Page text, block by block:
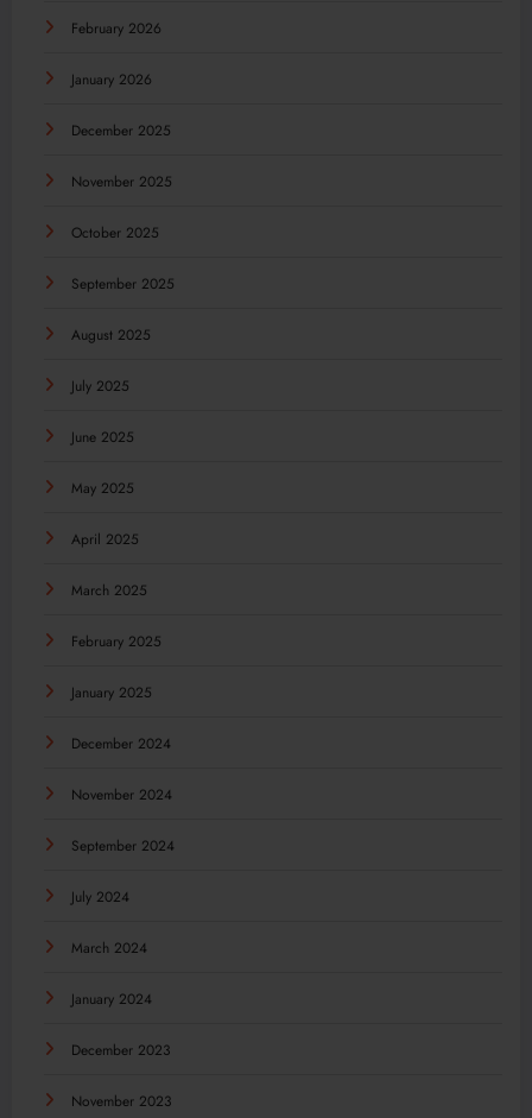
February 2026
January 2026
December 2025
November 2025
October 2025
September 2025
August 2025
July 2025
June 2025
May 2025
April 2025
March 2025
February 2025
January 2025
December 2024
November 2024
September 2024
July 2024
March 2024
January 2024
December 2023
November 2023